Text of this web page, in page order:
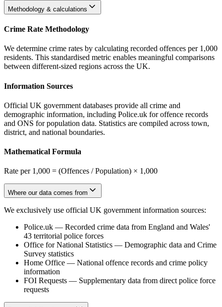
Methodology & calculations
Crime Rate Methodology
We determine crime rates by calculating recorded offences per 1,000
residents. This standardised metric enables meaningful comparisons
between different-sized regions across the UK.
Information Sources
Official UK government databases provide all crime and
demographic information, including Police.uk for offence records
and ONS for population data. Statistics are compiled across town,
district, and national boundaries.
Mathematical Formula
Rate per 1,000 = (Offences / Population) × 1,000
Where our data comes from
We exclusively use official UK government information sources:
Police.uk — Recorded crime data from England and Wales'
43 territorial police forces
Office for National Statistics — Demographic data and Crime
Survey statistics
Home Office — National offence records and crime policy
information
FOI Requests — Supplementary data from direct police force
requests